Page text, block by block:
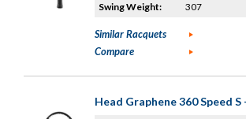
Swing Weight:
307
Similar Racquets
Compare
Head Graphene 360 Speed S